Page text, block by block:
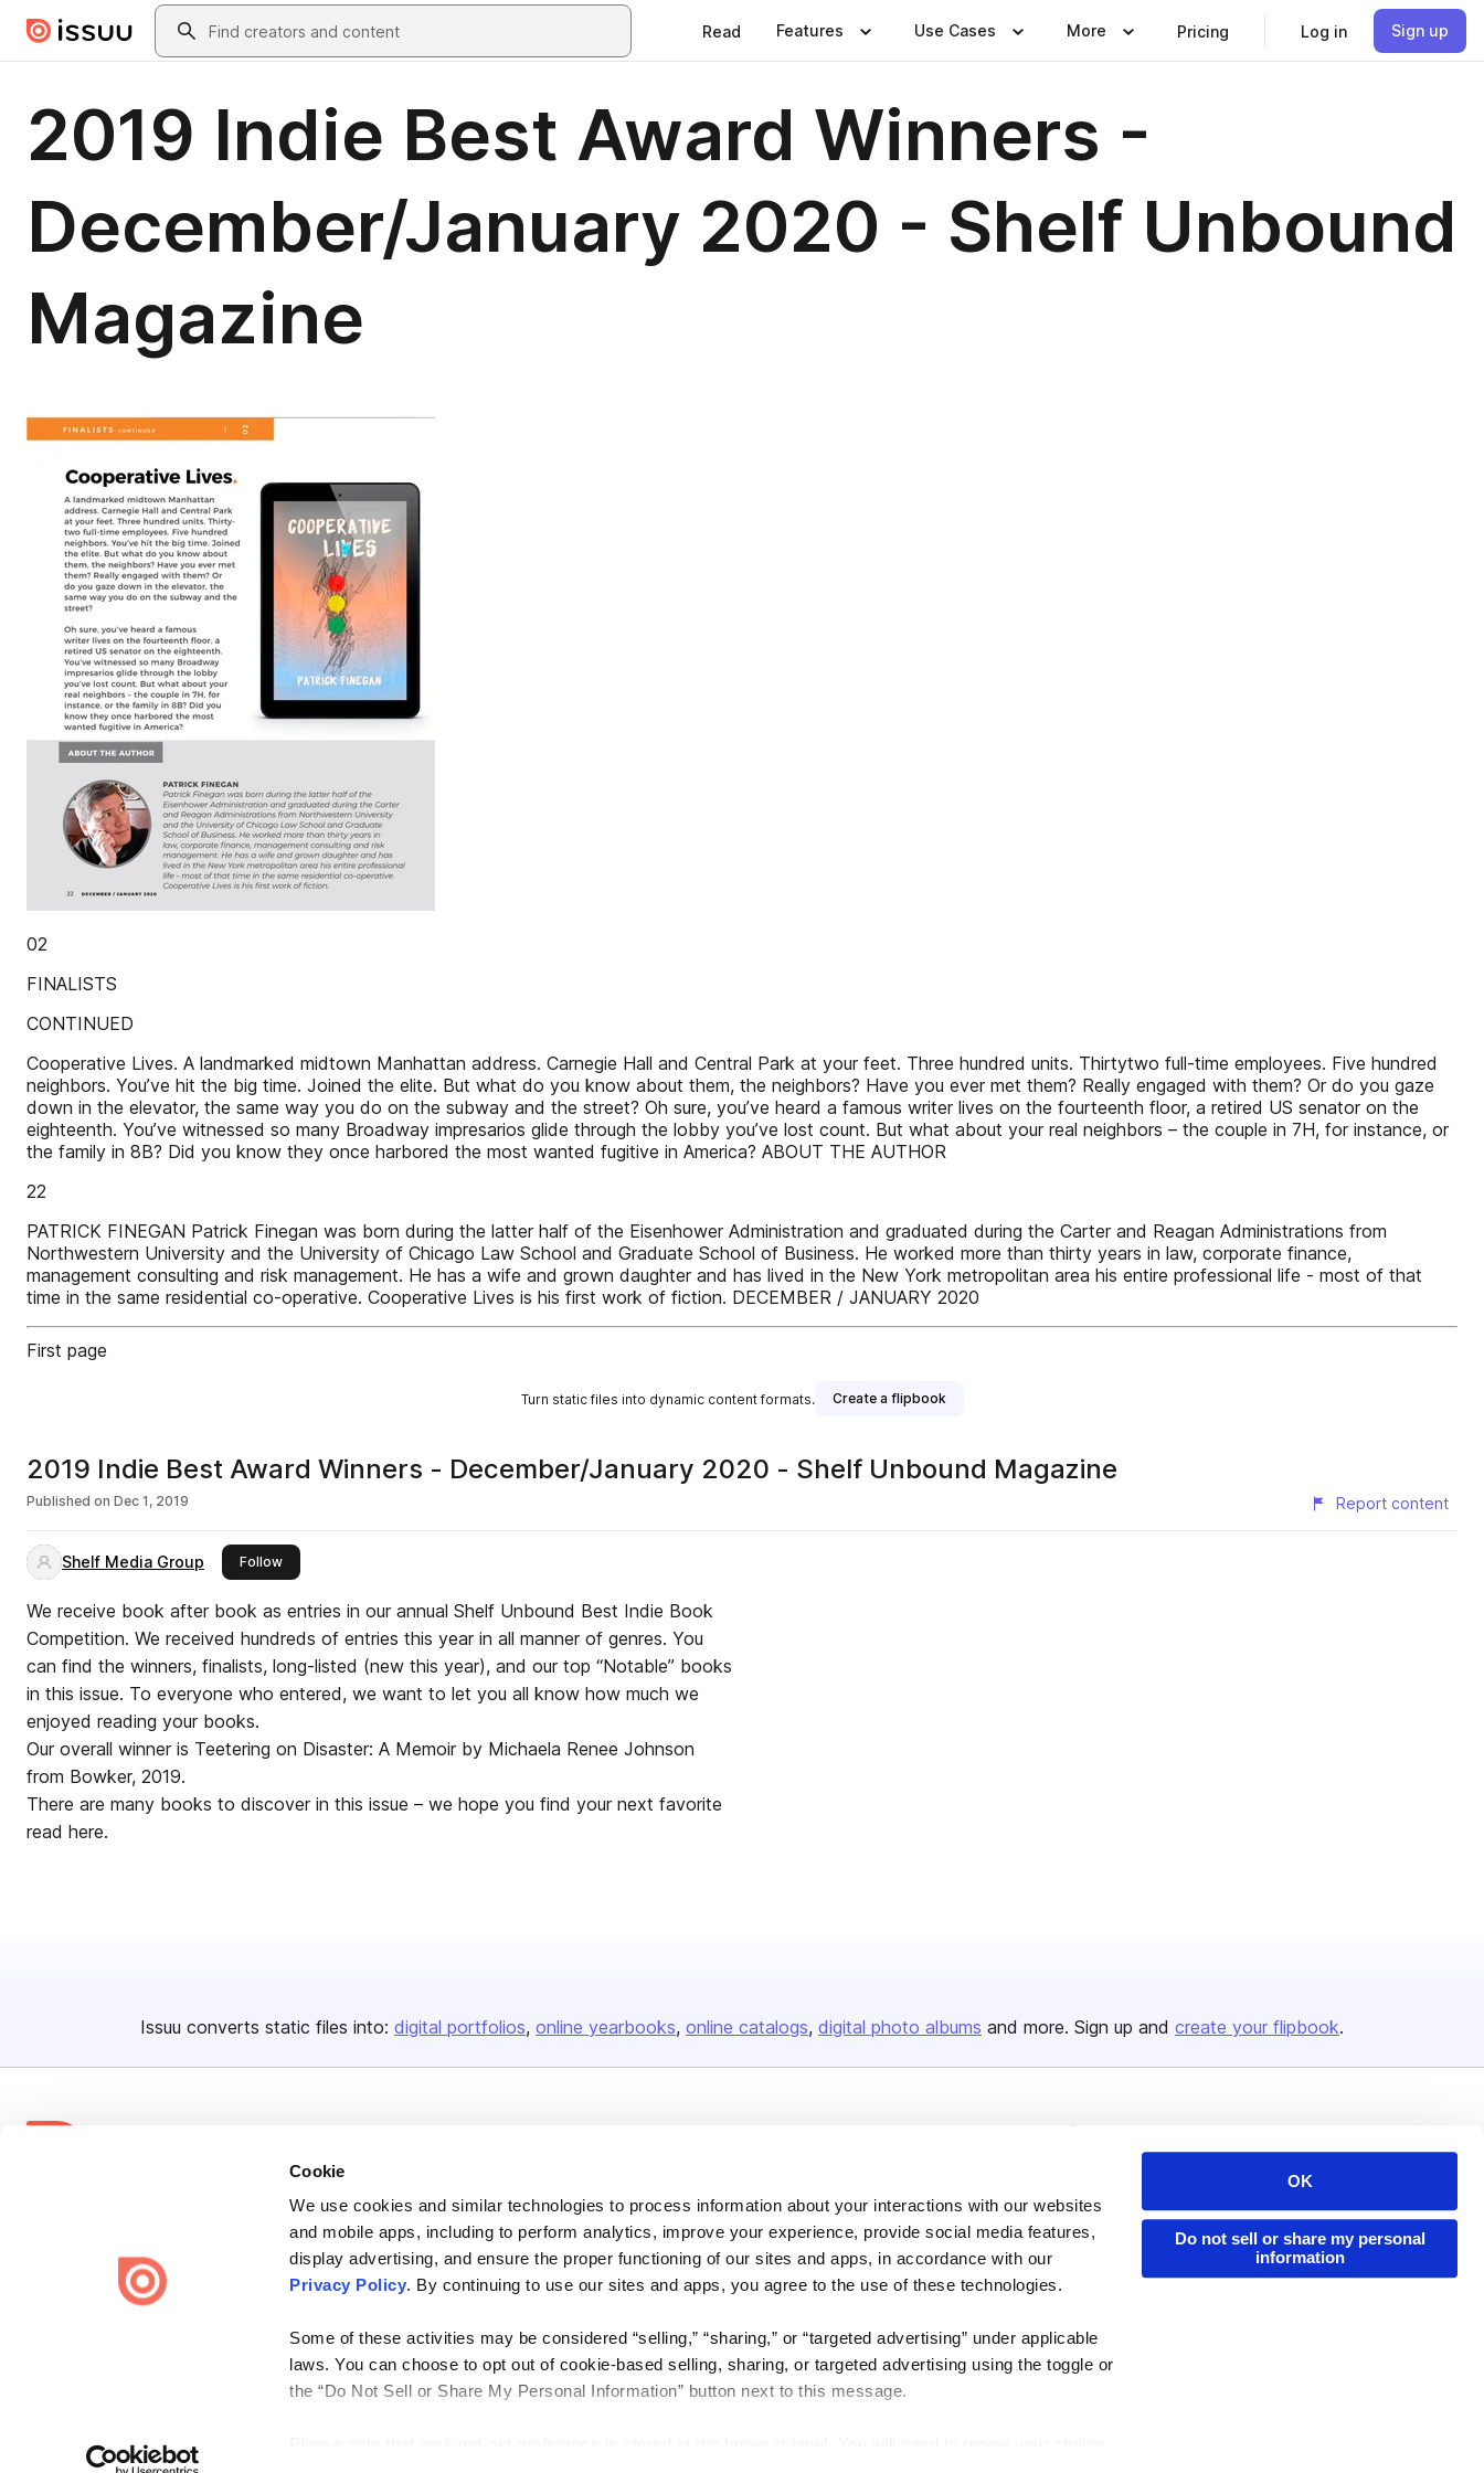
Cookie
We use cookies and similar technologies to process information about your interactions with our websites
and mobile apps, including to perform analytics, improve your experience, provide social media features,
display advertising, and ensure the proper functioning of our sites and apps, in accordance with our
Privacy Policy. By continuing to use our sites and apps, you agree to the use of these technologies.
Some of these activities may be considered “selling,” “sharing,” or “targeted advertising” under applicable
laws. You can choose to opt out of cookie-based selling, sharing, or targeted advertising using the toggle or
the “Do Not Sell or Share My Personal Information” button next to this message.
OK
Do not sell or share my personal
information
Skip to main contentSearch
Read Features Use Cases More Pricing Log in Sign up
2019 Indie Best Award Winners -
December/January 2020 - Shelf Unbound
Magazine
02
FINALISTS
CONTINUED
Cooperative Lives. A landmarked midtown Manhattan address. Carnegie Hall and Central Park at your feet. Three hundred units. Thirtytwo full-time employees. Five hundred
neighbors. You’ve hit the big time. Joined the elite. But what do you know about them, the neighbors? Have you ever met them? Really engaged with them? Or do you gaze
down in the elevator, the same way you do on the subway and the street? Oh sure, you’ve heard a famous writer lives on the fourteenth floor, a retired US senator on the
eighteenth. You’ve witnessed so many Broadway impresarios glide through the lobby you’ve lost count. But what about your real neighbors – the couple in 7H, for instance, or
the family in 8B? Did you know they once harbored the most wanted fugitive in America? ABOUT THE AUTHOR
22
PATRICK FINEGAN Patrick Finegan was born during the latter half of the Eisenhower Administration and graduated during the Carter and Reagan Administrations from
Northwestern University and the University of Chicago Law School and Graduate School of Business. He worked more than thirty years in law, corporate finance,
management consulting and risk management. He has a wife and grown daughter and has lived in the New York metropolitan area his entire professional life - most of that
time in the same residential co-operative. Cooperative Lives is his first work of fiction. DECEMBER / JANUARY 2020
First page
Turn static files into dynamic content formats. Create a flipbook
2019 Indie Best Award Winners - December/January 2020 - Shelf Unbound Magazine
Published on Dec 1, 2019 Report content
Shelf Media Group Followthis publisher
We receive book after book as entries in our annual Shelf Unbound Best Indie Book
Competition. We received hundreds of entries this year in all manner of genres. You
can find the winners, finalists, long-listed (new this year), and our top “Notable” books
in this issue. To everyone who entered, we want to let you all know how much we
enjoyed reading your books.
Our overall winner is Teetering on Disaster: A Memoir by Michaela Renee Johnson
from Bowker, 2019.
There are many books to discover in this issue – we hope you find your next favorite
read here.
Issuu converts static files into: digital portfolios online yearbooks online catalogs digital photo albums and more. Sign up and create your flipbook.
share everywhere.
Issuu turns PDFs and other files into interactive flipbooks and
engaging content for every channel.
Careers
Plans & Pricing
Press
Issuu Platform
Features
Flipbook
Industries
Redeem Code
Privacy Law Enforcement